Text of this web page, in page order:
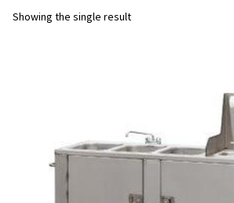
OUTDOOR KITCHENS
CONTACT US
Showing the single result